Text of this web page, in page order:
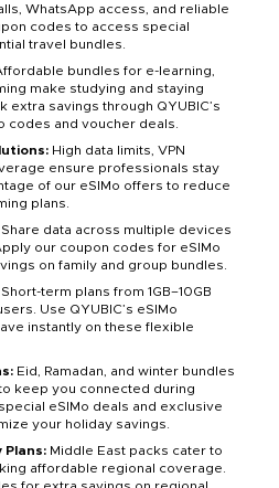
WhatsApp access, and reliable
codes to access special
travel bundles.
bundles for e-learning,
make studying and staying
extra savings through QYUBIC’s
codes and voucher deals.
High data limits, VPN
ensure professionals stay
of our eSIMo offers to reduce
plans.
Share data across multiple devices
our coupon codes for eSIMo
on family and group bundles.
Short-term plans from 1GB–10GB
Use QYUBIC’s eSIMo
instantly on these flexible
Eid, Ramadan, and winter bundles
keep you connected during
eSIMo deals and exclusive
your holiday savings.
Plans: Middle East packs cater to
affordable regional coverage.